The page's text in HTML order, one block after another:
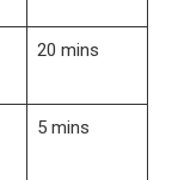
20 mins
5 mins